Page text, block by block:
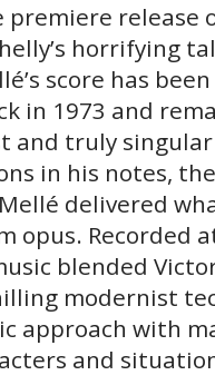
release
horrifying
score has
in 1973 and
and truly
in his notes,
delivered
opus. Recorded
blended
modernist
approach with
and